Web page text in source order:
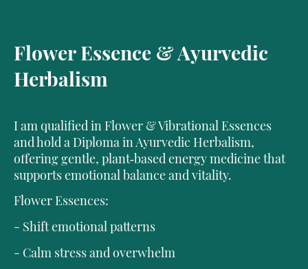
Flower Essence & Ayurvedic
Herbalism
I am qualified in Flower & Vibrational Essences
and hold a Diploma in Ayurvedic Herbalism,
offering gentle, plant‑based energy medicine that
supports emotional balance and vitality.
Flower Essences:
- Shift emotional patterns
- Calm stress and overwhelm